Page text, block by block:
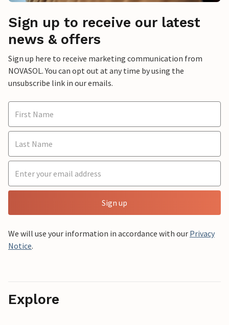
Sign up to receive our latest
news & offers
Sign up here to receive marketing communication from
NOVASOL. You can opt out at any time by using the
unsubscribe link in our emails.
Sign up
We will use your information in accordance with our Privacy
Notice.
Explore